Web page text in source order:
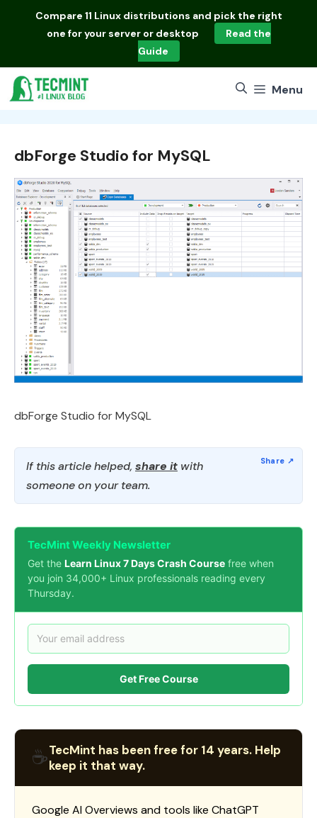
Compare 11 Linux distributions and pick the right
one for your server or desktop
Read the
Guide
Menu
dbForge Studio for MySQL
dbForge Studio for MySQL
If this article helped, share it with
someone on your team.
TecMint Weekly Newsletter
Get the Learn Linux 7 Days Crash Course free when
you join 34,000+ Linux professionals reading every
Thursday.
Get Free Course
☕TecMint has been free for 14 years. Help
keep it that way.
Google AI Overviews and tools like ChatGPT